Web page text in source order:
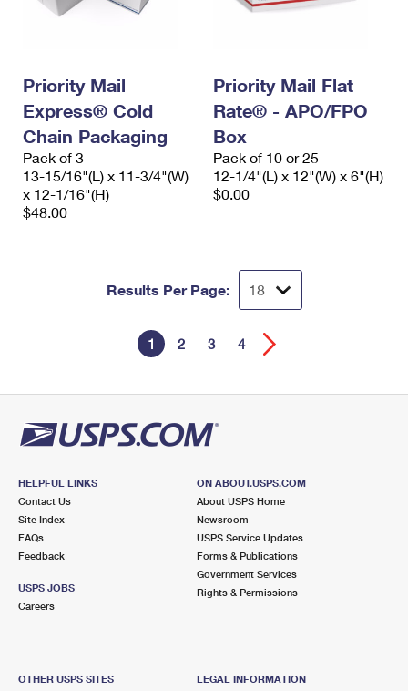
Priority Mail
Express® Cold
Chain Packaging
Pack of 3
13-15/16"(L) x 11-3/4"(W)
x 12-1/16"(H)
$48.00
Priority Mail Flat
Rate® - APO/FPO
Box
Pack of 10 or 25
12-1/4"(L) x 12"(W) x 6"(H)
$0.00
Results Per Page:
1 2 3 4
HELPFUL LINKS
Contact Us
Site Index
FAQs
Feedback
USPS JOBS
Careers
ON ABOUT.USPS.COM
About USPS Home
Newsroom
USPS Service Updates
Forms & Publications
Government Services
Rights & Permissions
OTHER USPS SITES LEGAL INFORMATION